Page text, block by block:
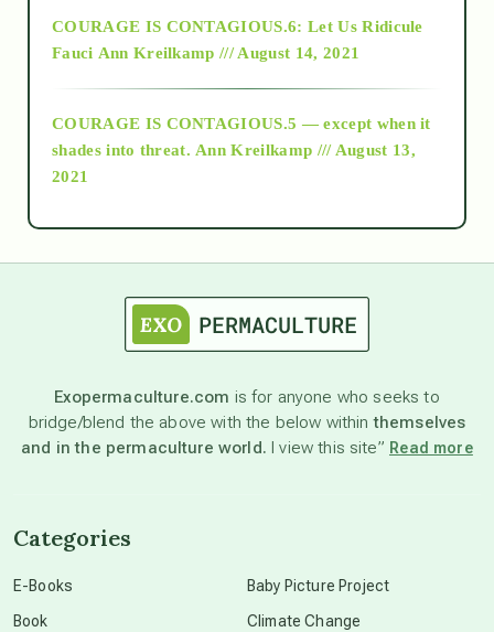
as above so below
astronomy
beyond permaculture
COURAGE IS CONTAGIOUS.6: Let Us Ridicule
Fauci Ann Kreilkamp /// August 14, 2021
COURAGE IS CONTAGIOUS.5 — except when it
shades into threat. Ann Kreilkamp /// August 13,
2021
Exopermaculture.com is for anyone who seeks to
bridge/blend the above with the below withinthemselves
and in the permaculture world. I view this site” Read more
Categories
E-Books
Book
Baby Picture Project
Climate Change